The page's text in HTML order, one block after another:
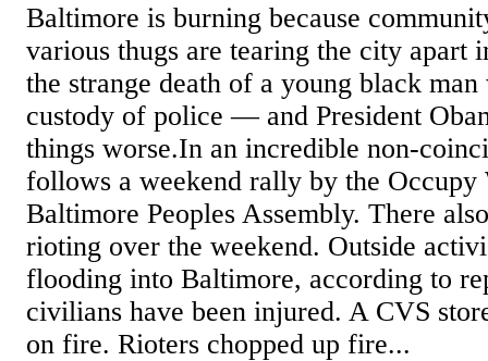
Baltimore is burning because
various thugs are tearing the city apart
the strange death of a young black
custody of police — and President
things worse.In an incredible non-
follows a weekend rally by the Occupy
Baltimore Peoples Assembly. There
rioting over the weekend. Outside
flooding into Baltimore, according to
civilians have been injured. A CVS
on fire. Rioters chopped up fire...